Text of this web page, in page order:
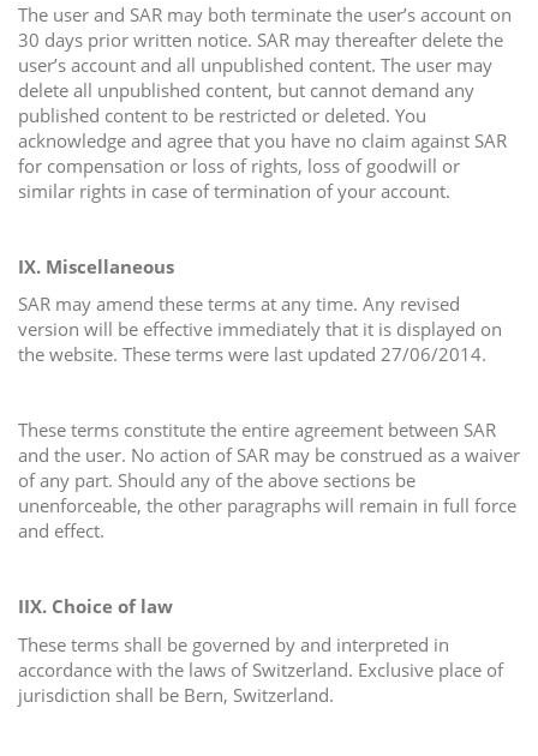
The user and SAR may both terminate the user’s account on
30 days prior written notice. SAR may thereafter delete the
user’s account and all unpublished content. The user may
delete all unpublished content, but cannot demand any
published content to be restricted or deleted. You
acknowledge and agree that you have no claim against SAR
for compensation or loss of rights, loss of goodwill or
similar rights in case of termination of your account.
IX. Miscellaneous
SAR may amend these terms at any time. Any revised
version will be effective immediately that it is displayed on
the website. These terms were last updated 27/06/2014.
These terms constitute the entire agreement between SAR
and the user. No action of SAR may be construed as a waiver
of any part. Should any of the above sections be
unenforceable, the other paragraphs will remain in full force
and effect.
IIX. Choice of law
These terms shall be governed by and interpreted in
accordance with the laws of Switzerland. Exclusive place of
jurisdiction shall be Bern, Switzerland.